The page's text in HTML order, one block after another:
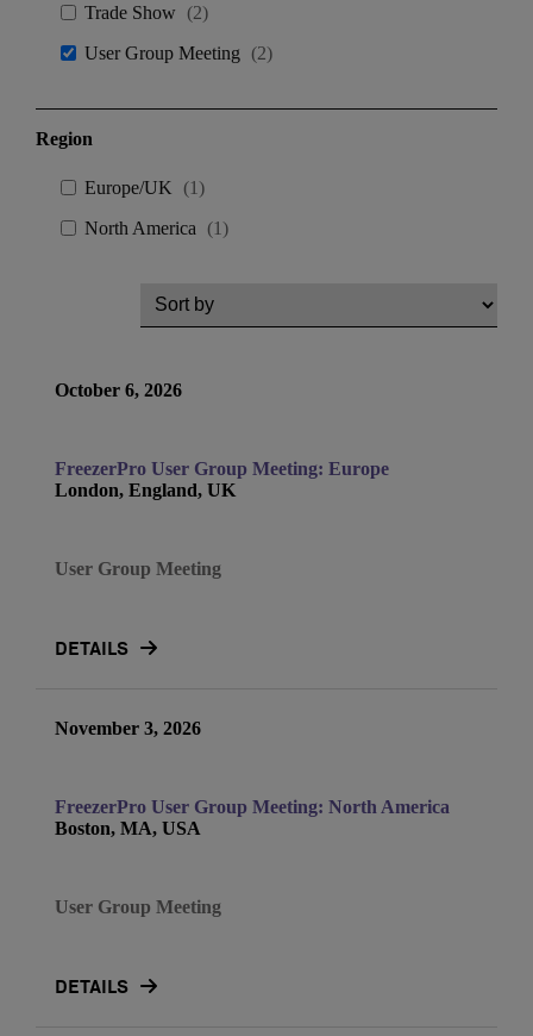
Trade Show
(2)
User Group Meeting
(2)
Region
Europe/UK (1)
North America
(1)
October 6, 2026
FreezerPro User Group Meeting: Europe
London, England, UK
User Group Meeting
DETAILS
November 3, 2026
FreezerPro User Group Meeting: North America
Boston, MA, USA
User Group Meeting
DETAILS